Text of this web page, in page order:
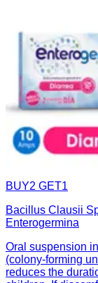
BUY2 GET1
Bacillus Clausii
Enterogermina
Oral suspension
(colony-forming
reduces the